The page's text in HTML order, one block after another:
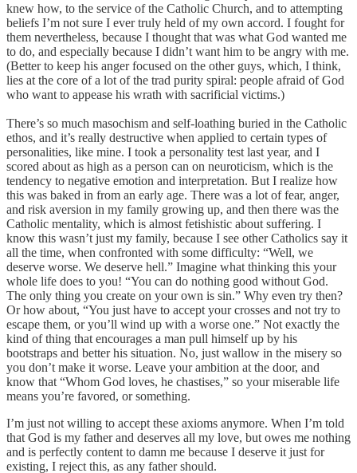
knew how, to the service of the Catholic Church, and to attempting
beliefs I’m not sure I ever truly held of my own accord. I fought for
them nevertheless, because I thought that was what God wanted me
to do, and especially because I didn’t want him to be angry with me.
(Better to keep his anger focused on the other guys, which, I think,
lies at the core of a lot of the trad purity spiral: people afraid of God
who want to appease his wrath with sacrificial victims.)
There’s so much masochism and self-loathing buried in the Catholic
ethos, and it’s really destructive when applied to certain types of
personalities, like mine. I took a personality test last year, and I
scored about as high as a person can on neuroticism, which is the
tendency to negative emotion and interpretation. But I realize how
this was baked in from an early age. There was a lot of fear, anger,
and risk aversion in my family growing up, and then there was the
Catholic mentality, which is almost fetishistic about suffering. I
know this wasn’t just my family, because I see other Catholics say it
all the time, when confronted with some difficulty: “Well, we
deserve worse. We deserve hell.” Imagine what thinking this your
whole life does to you! “You can do nothing good without God.
The only thing you create on your own is sin.” Why even try then?
Or how about, “You just have to accept your crosses and not try to
escape them, or you’ll wind up with a worse one.” Not exactly the
kind of thing that encourages a man pull himself up by his
bootstraps and better his situation. No, just wallow in the misery so
you don’t make it worse. Leave your ambition at the door, and
know that “Whom God loves, he chastises,” so your miserable life
means you’re favored, or something.
I’m just not willing to accept these axioms anymore. When I’m told
that God is my father and deserves all my love, but owes me nothing
and is perfectly content to damn me because I deserve it just for
existing, I reject this, as any father should.